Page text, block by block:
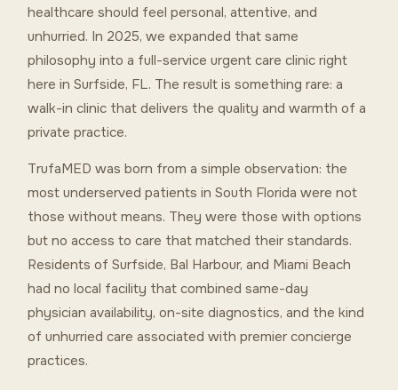
healthcare should feel personal, attentive, and
unhurried. In 2025, we expanded that same
philosophy into a full-service urgent care clinic right
here in Surfside, FL. The result is something rare: a
walk-in clinic that delivers the quality and warmth of a
private practice.
TrufaMED was born from a simple observation: the
most underserved patients in South Florida were not
those without means. They were those with options
but no access to care that matched their standards.
Residents of Surfside, Bal Harbour, and Miami Beach
had no local facility that combined same-day
physician availability, on-site diagnostics, and the kind
of unhurried care associated with premier concierge
practices.